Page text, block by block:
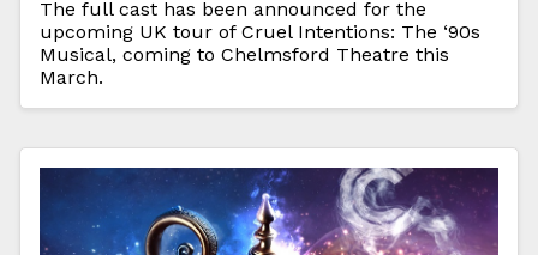
The full cast has been announced for the
upcoming UK tour of Cruel Intentions: The ‘90s
Musical, coming to Chelmsford Theatre this
March.